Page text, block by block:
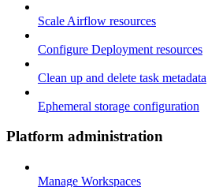
Scale Airflow resources
Configure Deployment resources
Clean up and delete task metadata
Ephemeral storage configuration
Platform administration
Manage Workspaces